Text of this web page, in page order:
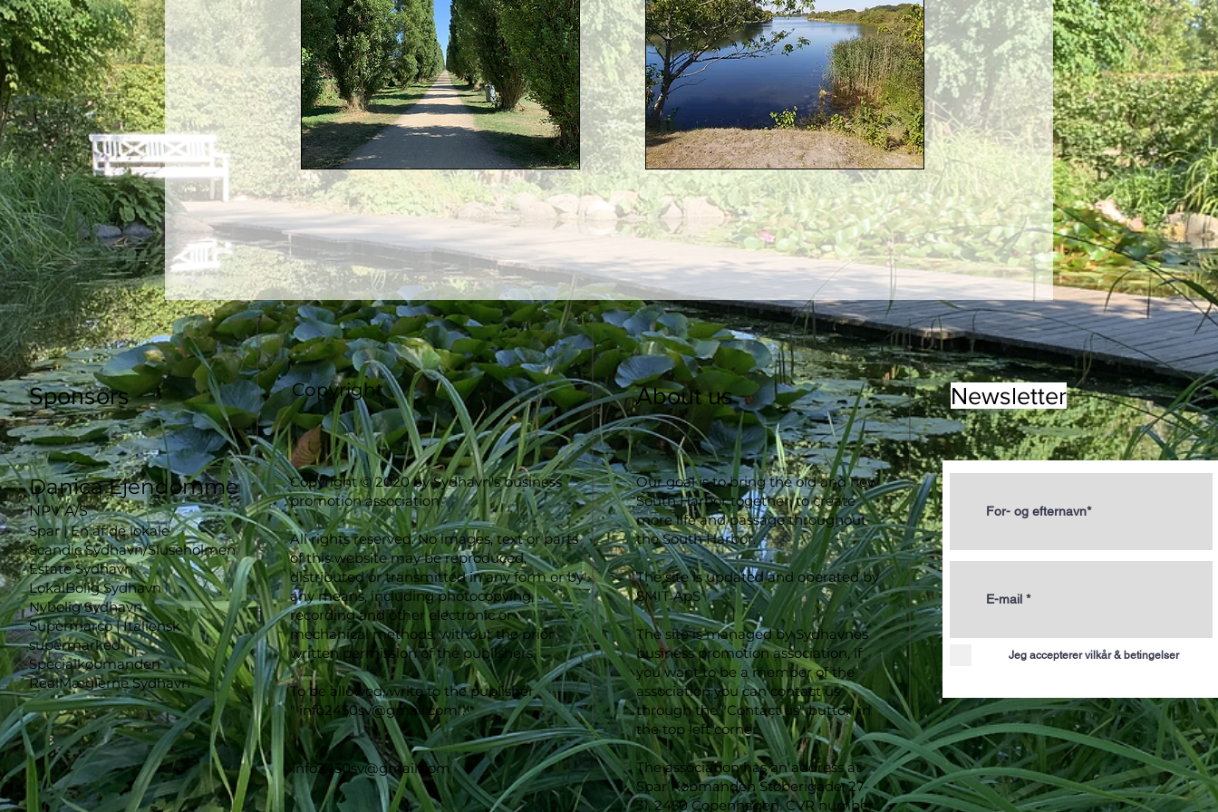
Sponsors Copyright About us Newsletter
Danica Ejendomme
NPV A/S
Spar | En af de lokale
Scandic Sydhavn/Sluseholmen
Estate Sydhavn
LokalBolig Sydhavn
Nybolig Sydhavn
Supermarco | Italiensk
supermarked
Specialkøbmanden
RealMæglerne Sydhavn
Copyright © 2020 by Sydhavn's business
promotion association
All rights reserved. No images, text or parts
of this website may be reproduced,
distributed or transmitted in any form or by
any means, including photocopying,
recording and other electronic or
mechanical methods, without the prior
written permission of the publishers.
To be allowed, write to the publisher
"info2450sv@gmail.com".
Our goal is to bring the old and new
South Harbor together, to create
more life and passage throughout
the South Harbor.
The site is updated and operated by
SMIT ApS
The site is managed by Sydhavnes
business promotion association, if
you want to be a member of the
association you can contact us
through the "Contact us" button in
the top left corner.
The association has an address at
Spar Købmanden Støberigade, 27-
31, 2450 Copenhagen. CVR number:
Jeg accepterer vilkår & betingelser
info2450sv@gmail.com